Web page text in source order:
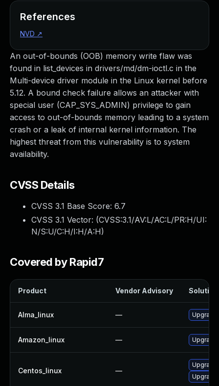
An out-of-bounds (OOB) memory write flaw was
found in list_devices in drivers/md/dm-ioctl.c in the
Multi-device driver module in the Linux kernel before
5.12. A bound check failure allows an attacker with
special user (CAP_SYS_ADMIN) privilege to gain
access to out-of-bounds memory leading to a system
crash or a leak of internal kernel information. The
highest threat from this vulnerability is to system
availability.
CVSS Details
CVSS 3.1 Base Score: 6.7
CVSS 3.1 Vector: (CVSS:3.1/AV:L/AC:L/PR:H/UI:
N/S:U/C:H/I:H/A:H)
Covered by Rapid7
Product Vendor Advisory Solution
Alma_linux —
Amazon_linux — Upgrade
Centos_linux —
Upgrade
References
NVD ↗